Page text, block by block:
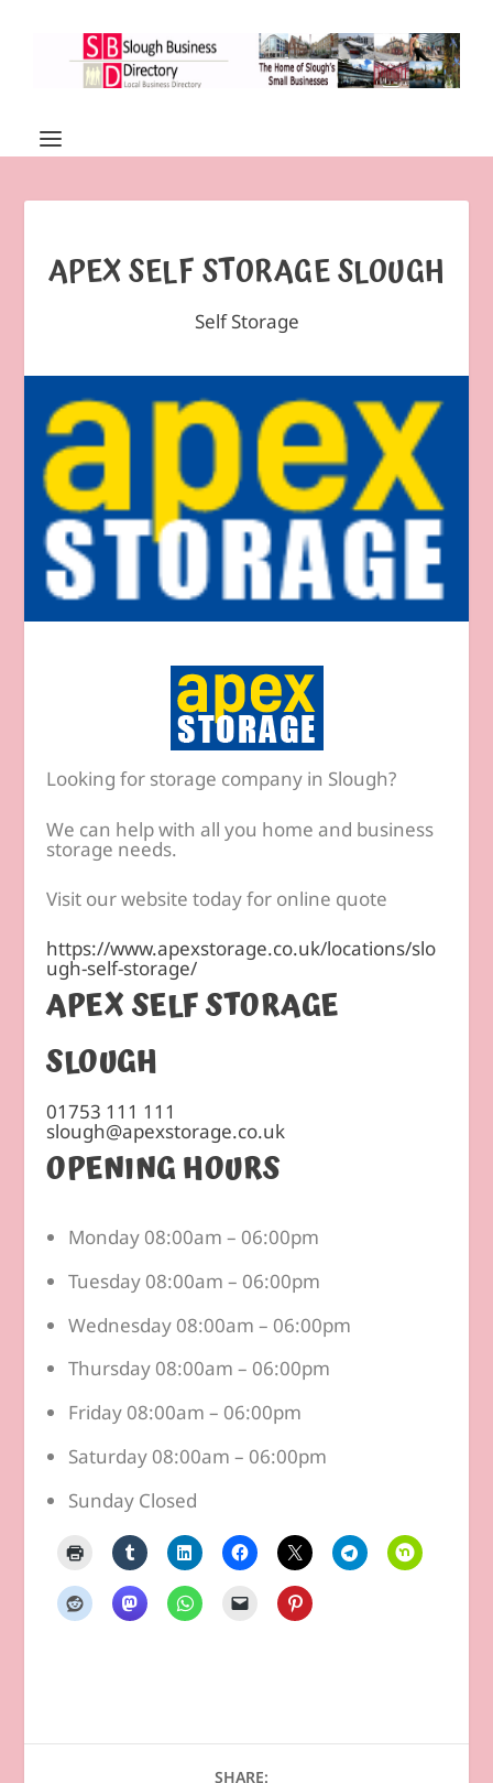
APEX SELF STORAGE SLOUGH
Self Storage
Looking for storage company in Slough?
We can help with all you home and business
storage needs.
Visit our website today for online quote
https://www.apexstorage.co.uk/locations/slo
ugh-self-storage/
APEX SELF STORAGE
SLOUGH
01753 111 111
slough@apexstorage.co.uk
OPENING HOURS
Monday 08:00am – 06:00pm
Tuesday 08:00am – 06:00pm
Wednesday 08:00am – 06:00pm
Thursday 08:00am – 06:00pm
Friday 08:00am – 06:00pm
Saturday 08:00am – 06:00pm
Sunday Closed
SHARE: